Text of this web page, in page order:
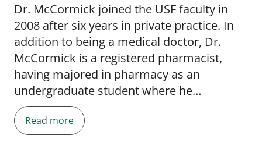
Dr. McCormick joined the USF faculty in
2008 after six years in private practice. In
addition to being a medical doctor, Dr.
McCormick is a registered pharmacist,
having majored in pharmacy as an
undergraduate student where he
graduated at the top of his class.
Subsequently, he completed an internship
and residency in internal medicine and
Read more